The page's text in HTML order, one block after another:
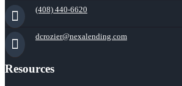
(408) 440-6620
dcrozier@nexalending.com
Resources